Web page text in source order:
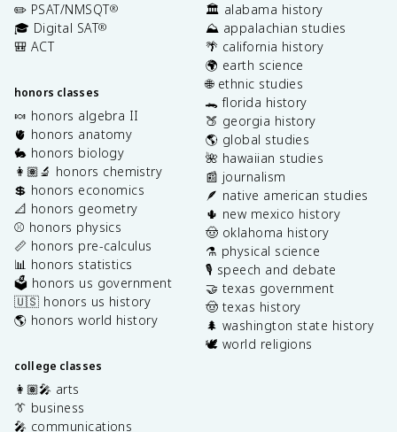
✏️ PSAT/NMSQT®
🎓 Digital SAT®
🎒 ACT
honors classes
🍬 honors algebra II
🫀 honors anatomy
🐇 honors biology
👩🏽‍🔬 honors chemistry
💲 honors economics
📐 honors geometry
⚾️ honors physics
📏 honors pre-calculus
📊 honors statistics
🗳️ honors us government
🇺🇸 honors us history
🌎 honors world history
college classes
👩🏽‍🎤 arts
👔 business
🎤 communications
🏛️ alabama history
⛰️ appalachian studies
🌴 california history
🌍 earth science
🌐 ethnic studies
🐊 florida history
🍑 georgia history
🌎 global studies
🌺 hawaiian studies
📰 journalism
🪶 native american studies
🌵 new mexico history
🤠 oklahoma history
⚗️ physical science
🎙️ speech and debate
🤝 texas government
🤠 texas history
🌲 washington state history
🕊️ world religions